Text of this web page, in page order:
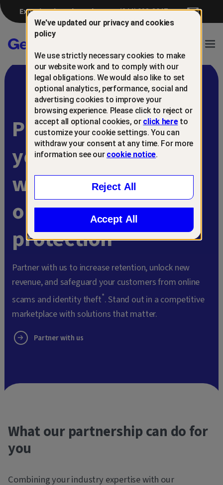
Experiencing a breach? (844) 698-8647
Gen™
Protect and retain
your customers
with
online scam
protection
Partner with us to increase retention, unlock new
revenue, and safeguard your customers from online
scams and identity theft*. Stand out in a competitive
marketplace with solutions that matter.
Partner with us
What our partnership can do for
you
Combining your industry expertise with our
We've updated our privacy and cookies
policy
We use strictly necessary cookies to make
our website work and to comply with our
legal obligations. We would also like to set
optional analytics, performance, social and
advertising cookies to improve your
browsing experience. Please click to reject or
accept all optional cookies, or click hereto
customize your cookie settings. You can
withdraw your consent at any time. For more
information see our cookie notice.
Reject All
Accept All